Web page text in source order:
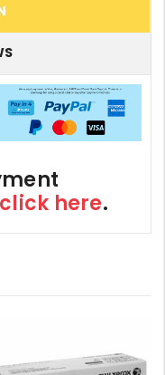
click here.